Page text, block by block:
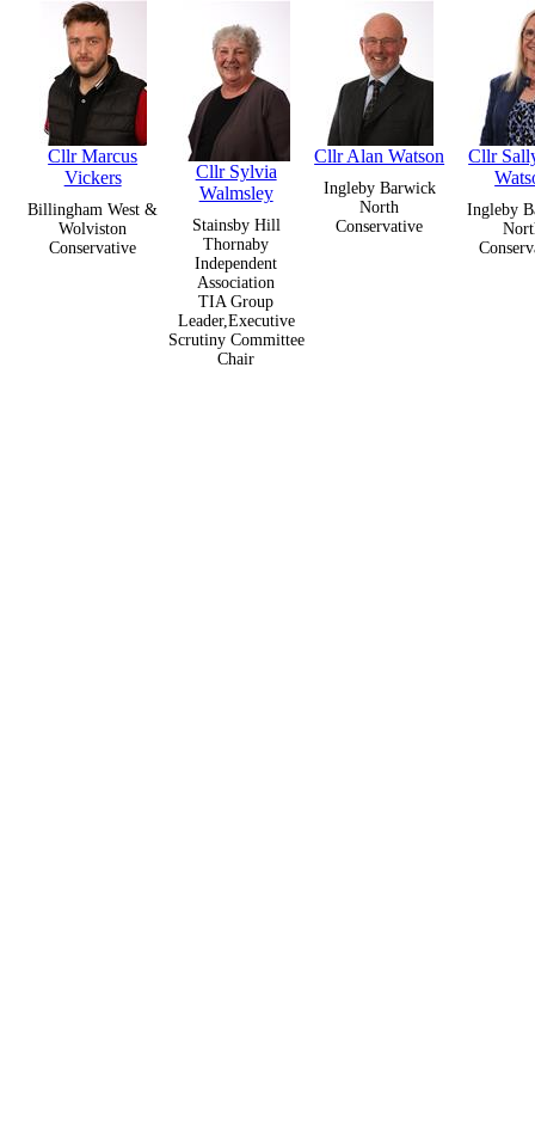
Cllr Marcus
Vickers
Billingham West &
Wolviston
Conservative
Cllr Sylvia
Walmsley
Stainsby Hill
Thornaby
Independent
Association
TIA Group
Leader,Executive
Scrutiny Committee
Chair
Cllr Alan Watson
Ingleby Barwick
North
Conservative
Cllr
Ingleby